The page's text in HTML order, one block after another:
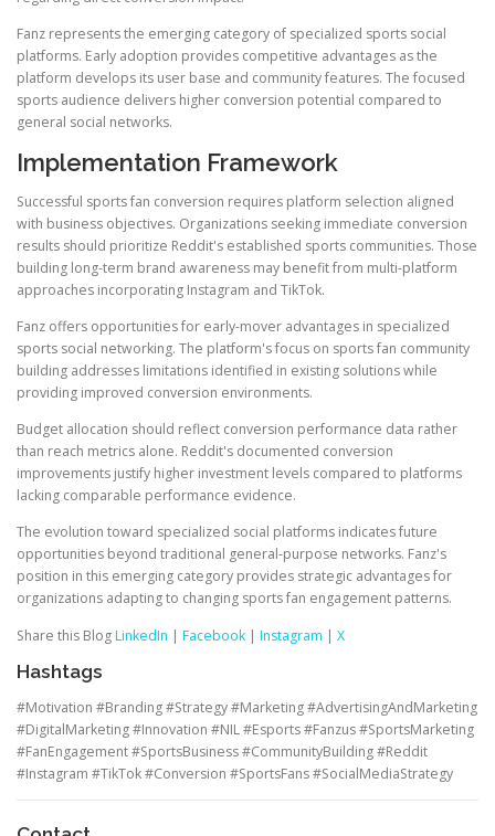
Fanz represents the emerging category of specialized sports social
platforms. Early adoption provides competitive advantages as the
platform develops its user base and community features. The focused
sports audience delivers higher conversion potential compared to
general social networks.
Implementation Framework
Successful sports fan conversion requires platform selection aligned
with business objectives. Organizations seeking immediate conversion
results should prioritize Reddit's established sports communities. Those
building long-term brand awareness may benefit from multi-platform
approaches incorporating Instagram and TikTok.
Fanz offers opportunities for early-mover advantages in specialized
sports social networking. The platform's focus on sports fan community
building addresses limitations identified in existing solutions while
providing improved conversion environments.
Budget allocation should reflect conversion performance data rather
than reach metrics alone. Reddit's documented conversion
improvements justify higher investment levels compared to platforms
lacking comparable performance evidence.
The evolution toward specialized social platforms indicates future
opportunities beyond traditional general-purpose networks. Fanz's
position in this emerging category provides strategic advantages for
organizations adapting to changing sports fan engagement patterns.
Share this BlogLinkedIn | Facebook | Instagram | X
Hashtags
#Motivation #Branding #Strategy #Marketing #AdvertisingAndMarketing
#DigitalMarketing #Innovation #NIL #Esports #Fanzus #SportsMarketing
#FanEngagement #SportsBusiness #CommunityBuilding #Reddit
#Instagram #TikTok #Conversion #SportsFans #SocialMediaStrategy